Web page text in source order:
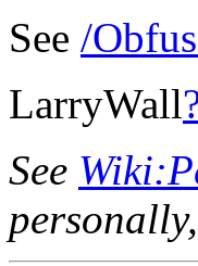
See /
LarryWall
See